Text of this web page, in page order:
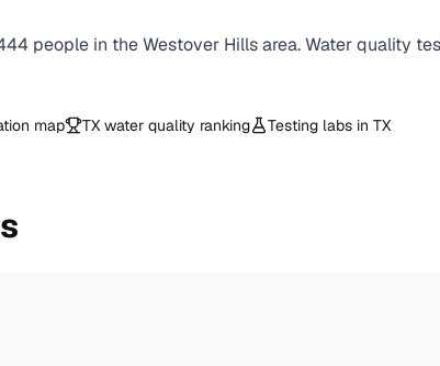
people in theWestover Hillsarea. Water quality
map TX water quality ranking Testing labs in TX